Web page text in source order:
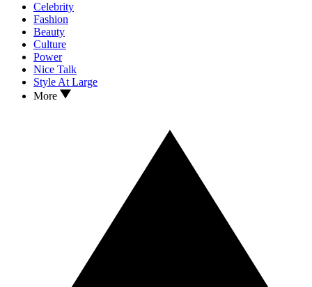
Celebrity
Fashion
Beauty
Culture
Power
Nice Talk
Style At Large
More